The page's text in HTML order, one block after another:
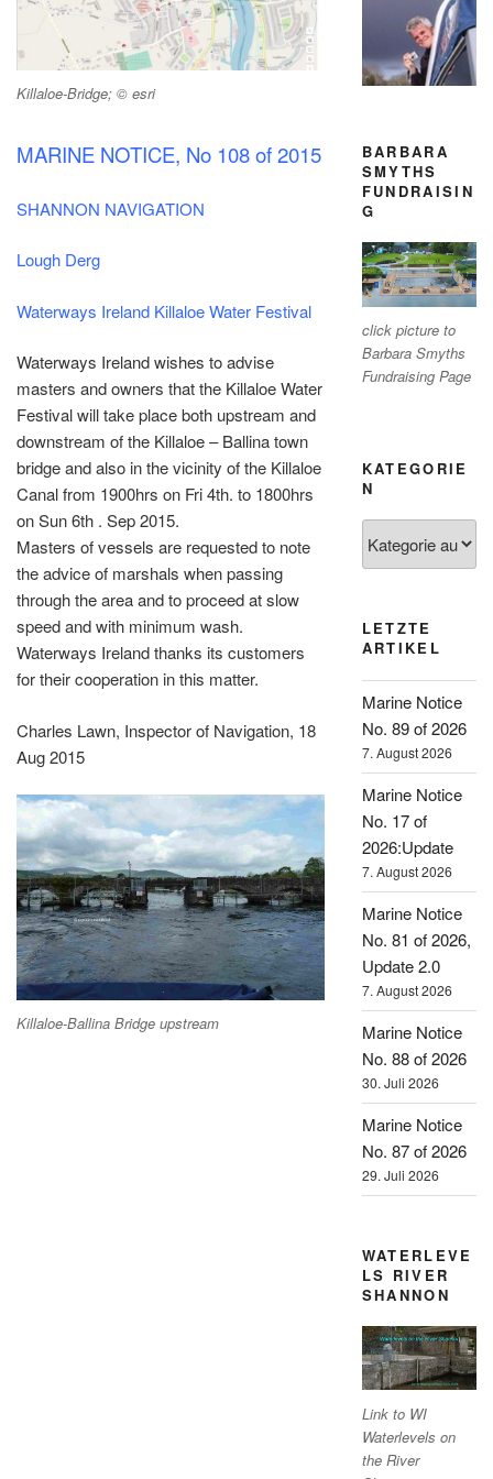
Killaloe-Bridge; © esri
MARINE NOTICE, No 108 of 2015
SHANNON NAVIGATION
Lough Derg
Waterways Ireland Killaloe Water Festival
Waterways Ireland wishes to advise
masters and owners that the Killaloe Water
Festival will take place both upstream and
downstream of the Killaloe – Ballina town
bridge and also in the vicinity of the Killaloe
Canal from 1900hrs on Fri 4th. to 1800hrs
on Sun 6th . Sep 2015.
Masters of vessels are requested to note
the advice of marshals when passing
through the area and to proceed at slow
speed and with minimum wash.
Waterways Ireland thanks its customers
for their cooperation in this matter.
Charles Lawn, Inspector of Navigation, 18
Aug 2015
Killaloe-Ballina Bridge upstream
BARBARA
SMYTHS
FUNDRAISIN
G
click picture to
Barbara Smyths
Fundraising Page
KATEGORIE
N
LETZTE
ARTIKEL
Marine Notice
No. 89 of 2026
7. August 2026
Marine Notice
No. 17 of
2026:Update
7. August 2026
Marine Notice
No. 81 of 2026,
Update 2.0
7. August 2026
Marine Notice
No. 88 of 2026
30. Juli 2026
Marine Notice
No. 87 of 2026
29. Juli 2026
WATERLEVE
LS RIVER
SHANNON
Link to WI
Waterlevels on
the River